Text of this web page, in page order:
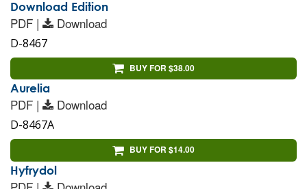
Download Edition
PDF | Download
D-8467
BUY FOR $38.00
Aurelia
PDF | Download
D-8467A
BUY FOR $14.00
Hyfrydol